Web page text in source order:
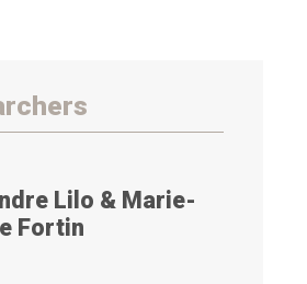
Lilo & Marie-
Fortin